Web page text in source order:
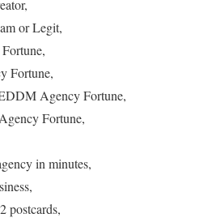
or Legit,
Fortune,
Agency Fortune,
Fortune,
in minutes,
postcards,